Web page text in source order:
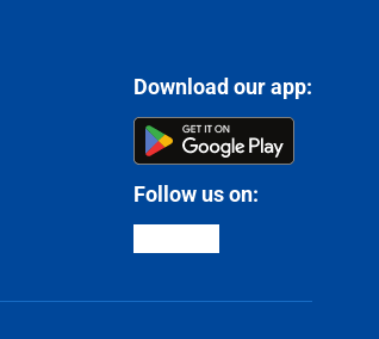
Download our app:
Follow us on: